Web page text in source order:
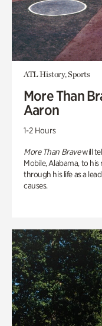
ATL History, Sports
More Than
Aaron
1-2 Hours
More Than Bravewill
Mobile, Alabama, to
through his life as a
causes.